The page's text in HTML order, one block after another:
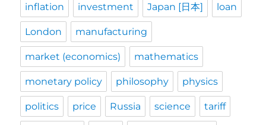
inflation investment Japan [日本] loan
London manufacturing
market (economics) mathematics
monetary policy philosophy physics
politics price Russia science tariff